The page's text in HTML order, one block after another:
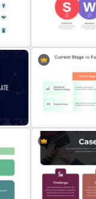
Puzzle Pieces
Presentation Slides
Linear Swot
Slide
From To
PowerPoint